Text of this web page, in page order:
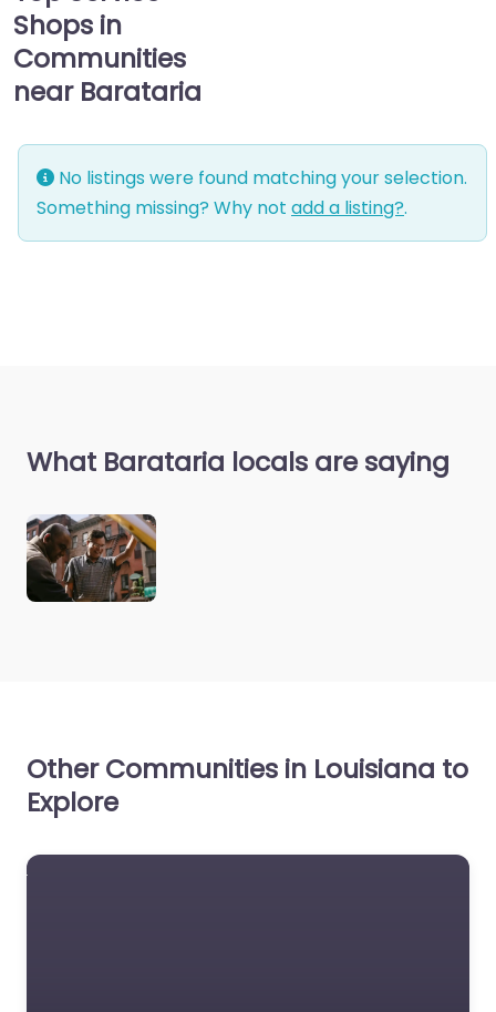
Shops in
Communities
near Barataria
No listings were found matching your selection.
Something missing? Why not add a listing?.
What Barataria locals are saying
Other Communities in Louisiana to
Explore